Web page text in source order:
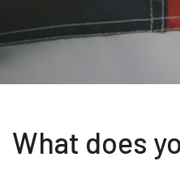
What does